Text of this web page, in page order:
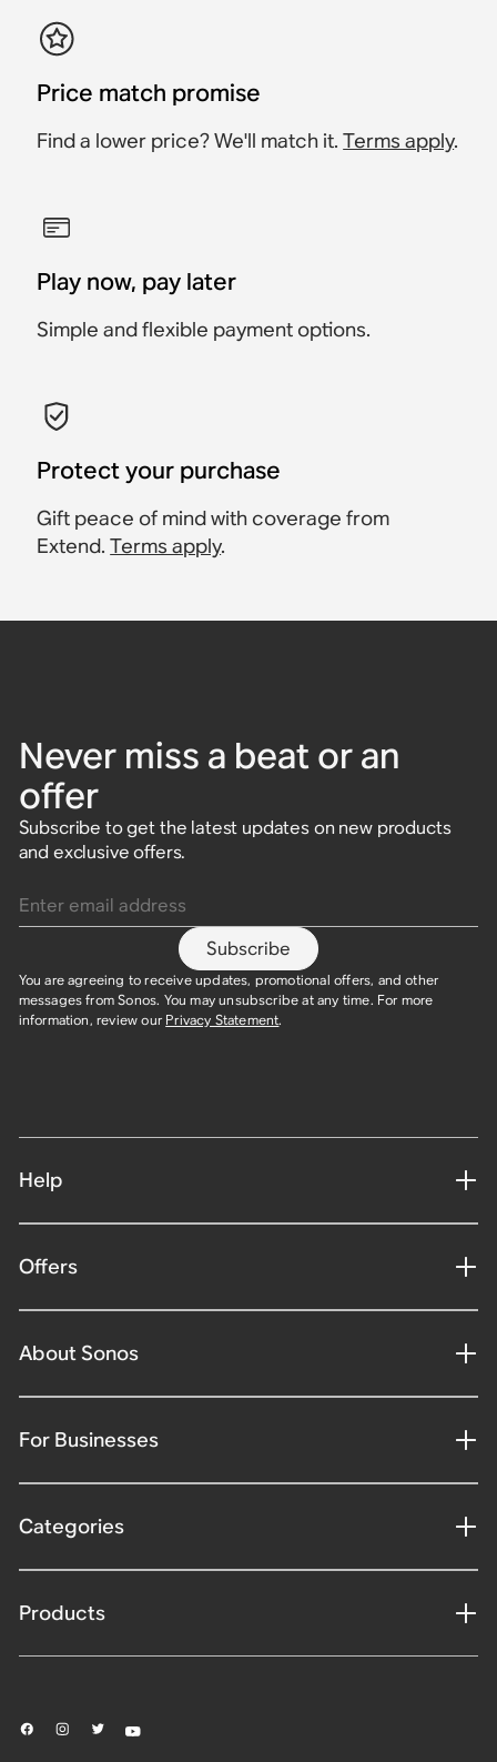
Price match promise
Find a lower price? We'll match it.Terms apply.
Play now, pay later
Simple and flexible payment options.
Protect your purchase
Gift peace of mind with coverage from
Extend.Terms apply.
Never miss a beat or an
offer
Subscribe to get the latest updates on new products
and exclusive offers.
Subscribe
You are agreeing to receive updates, promotional offers, and other
messages from Sonos. You may unsubscribe at any time. For more
information, review our Privacy Statement.
Help
Offers
About Sonos
For Businesses
Categories
Products